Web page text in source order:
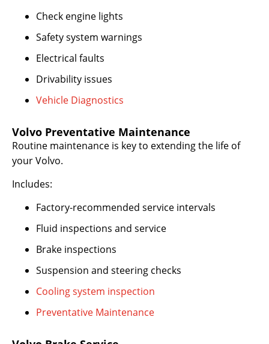
Check engine lights
Safety system warnings
Electrical faults
Drivability issues
Vehicle Diagnostics
Volvo Preventative Maintenance
Routine maintenance is key to extending the life of
your Volvo.
Includes:
Factory-recommended service intervals
Fluid inspections and service
Brake inspections
Suspension and steering checks
Cooling system inspection
Preventative Maintenance